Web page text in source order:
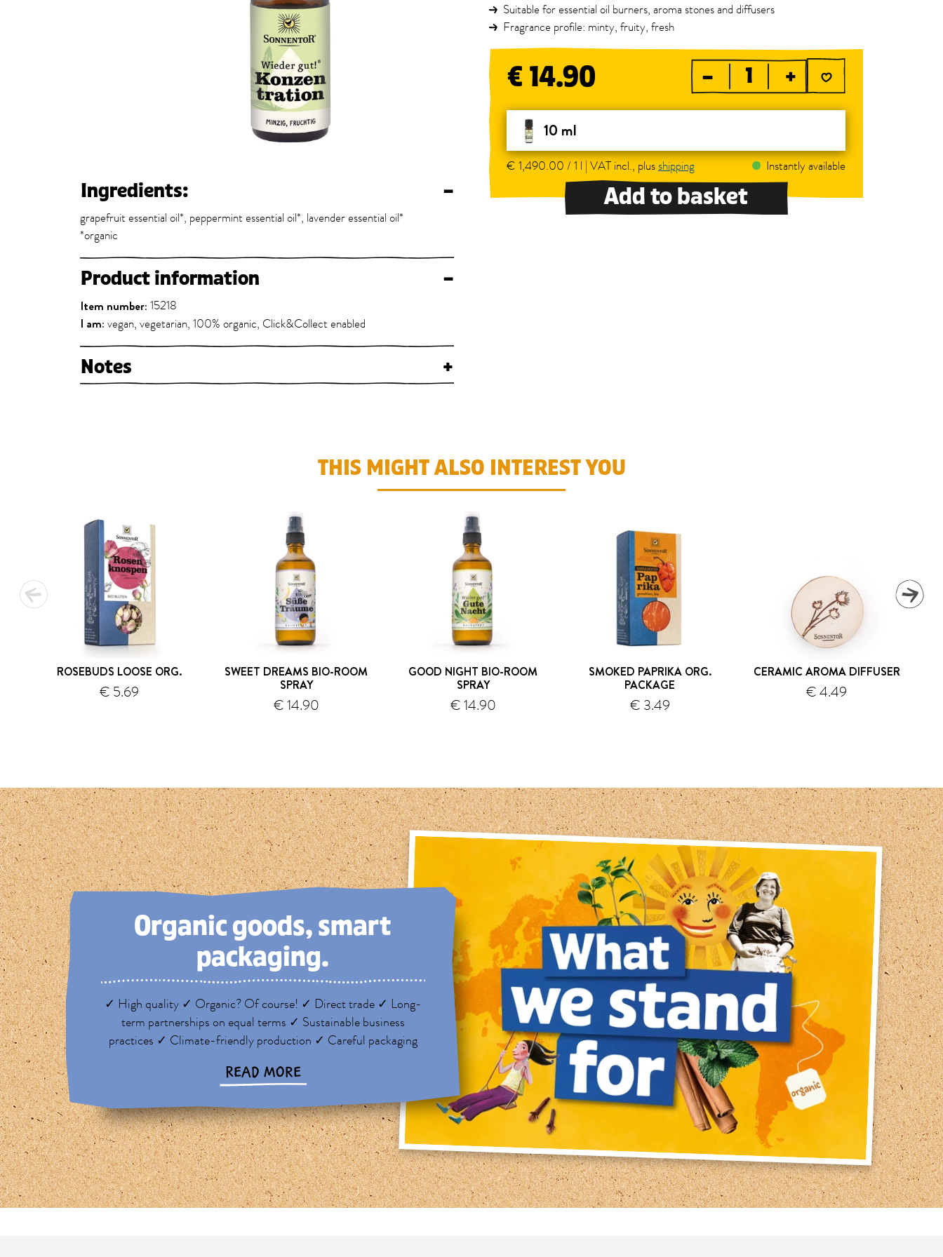
Ingredients: –
grapefruit essential oil*, peppermint essential oil*, lavender essential oil*
*organic
Product information –
Item number: 15218
I am: vegan, vegetarian, 100% organic, Click&Collect enabled
Notes +
Suitable for essential oil burners, aroma stones and diffusers
Fragrance profile: minty, fruity, fresh
€ 14.90 – +
10 ml
€ 1,490.00 / 1 l | VAT incl., plusshipping Instantly available
Add to basket
THIS MIGHT ALSO INTEREST YOU
ROSEBUDS LOOSE ORG.
€ 5.69
SWEET DREAMS BIO-ROOM
SPRAY
€ 14.90shipping
GOOD NIGHT BIO-ROOM
SPRAY
€ 14.90shipping
SMOKED PAPRIKA ORG.
PACKAGE
€ 3.49shipping
CERAMIC AROMA DIFFUSER
€ 4.49shipping
Organic goods, smart
packaging.
✓ High quality ✓ Organic? Of course! ✓ Direct trade ✓ Long-
term partnerships on equal terms ✓ Sustainable business
practices ✓ Climate-friendly production ✓ Careful packaging
READ MORE